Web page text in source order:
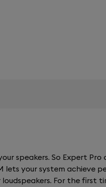
speakers. So Expert
lets your system achieve
For the first